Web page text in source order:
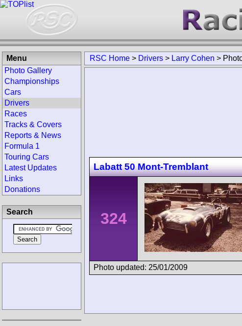
RSC Home > Drivers > Larry Cohen >
Labatt 50 Mont-Tremblant
324
Photo updated: 25/01/2009
Menu
Photo Gallery
Championships
Cars
Drivers
Races
Tracks & Covers
Reports & News
Formula 1
Touring Cars
Latest Updates
Links
Donations
Search